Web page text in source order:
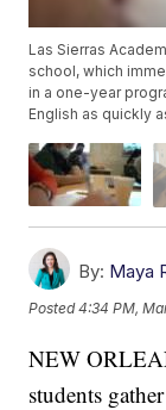
Las Sierras
school, which
in a one-year
English as quickly
By: Maya
Posted4:34 PM,
NEW
students